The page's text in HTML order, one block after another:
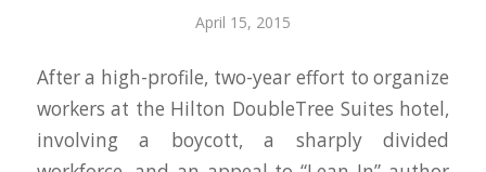
April 15, 2015
After a high-profile, two-year effort to organize
workers at the Hilton DoubleTree Suites hotel,
involving a boycott, a sharply divided